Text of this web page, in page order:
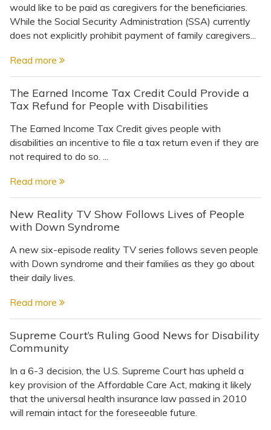
would like to be paid as caregivers for the beneficiaries.
While the Social Security Administration (SSA) currently
does not explicitly prohibit payment of family caregivers...
Read more
The Earned Income Tax Credit Could Provide a
Tax Refund for People with Disabilities
The Earned Income Tax Credit gives people with
disabilities an incentive to file a tax return even if they are
not required to do so. ...
Read more
New Reality TV Show Follows Lives of People
with Down Syndrome
A new six-episode reality TV series follows seven people
with Down syndrome and their families as they go about
their daily lives.
Read more
Supreme Court’s Ruling Good News for Disability
Community
In a 6-3 decision, the U.S. Supreme Court has upheld a
key provision of the Affordable Care Act, making it likely
that the universal health insurance law passed in 2010
will remain intact for the foreseeable future.